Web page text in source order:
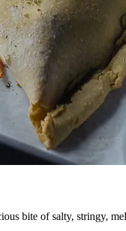
bite of salty, stringy,